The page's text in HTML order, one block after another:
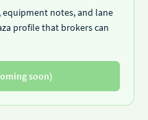
notes, and lane
profile that brokers can
soon)